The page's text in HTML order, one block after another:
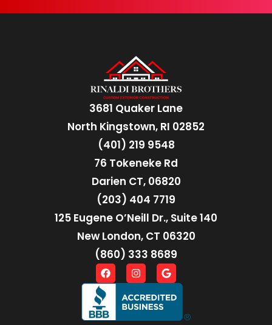
3681 Quaker Lane
North Kingstown, RI 02852
(401) 219 9548
76 Tokeneke Rd
Darien CT, 06820
(203) 404 7719
125 Eugene O’Neill Dr., Suite 140
New London, CT 06320
(860) 333 8689